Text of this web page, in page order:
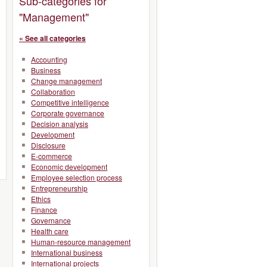
"Management"
« See all categories
Accounting
Business
Change management
Collaboration
Competitive intelligence
Corporate governance
Decision analysis
Development
Disclosure
E-commerce
Economic development
Employee selection process
Entrepreneurship
Ethics
Finance
Governance
Health care
Human-resource management
International business
International projects